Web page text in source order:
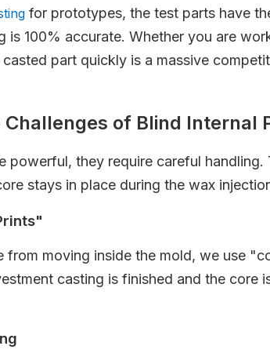
for prototypes, the test parts have
is 100% accurate. Whether you are
part quickly is a massive
of Blind Internal
powerful, they require careful
stays in place during the wax
from moving inside the mold, we use
casting is finished and the